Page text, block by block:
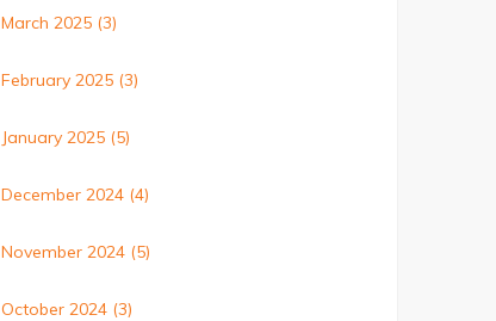
March 2025 (3)
February 2025 (3)
January 2025 (5)
December 2024 (4)
November 2024 (5)
October 2024 (3)